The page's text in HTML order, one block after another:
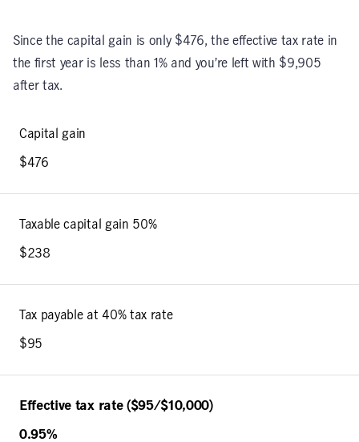
Since the capital gain is only $476, the effective tax rate in
the first year is less than 1% and you’re left with $9,905
after tax.
Capital gain
$476
Taxable capital gain 50%
$238
Tax payable at 40% tax rate
$95
Effective tax rate ($95/$10,000)
0.95%